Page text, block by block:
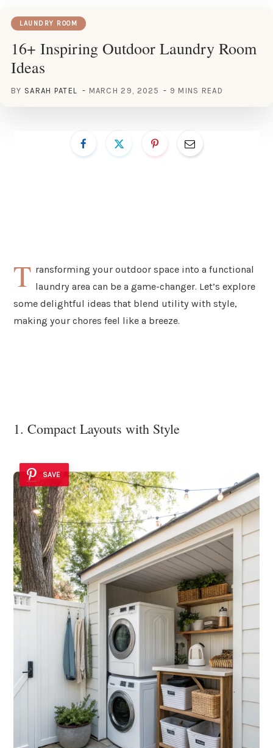
LAUNDRY ROOM
16+ Inspiring Outdoor Laundry Room
Ideas
BY SARAH PATEL MARCH 29, 2025 9 MINS READ
T ransforming your outdoor space into a functional
laundry area can be a game-changer. Let’s explore
some delightful ideas that blend utility with style,
making your chores feel like a breeze.
1. Compact Layouts with Style
SAVE